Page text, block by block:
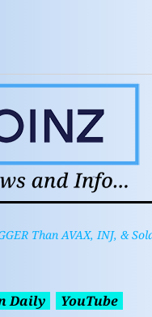
Than AVAX, INJ, &
Daily YouTube